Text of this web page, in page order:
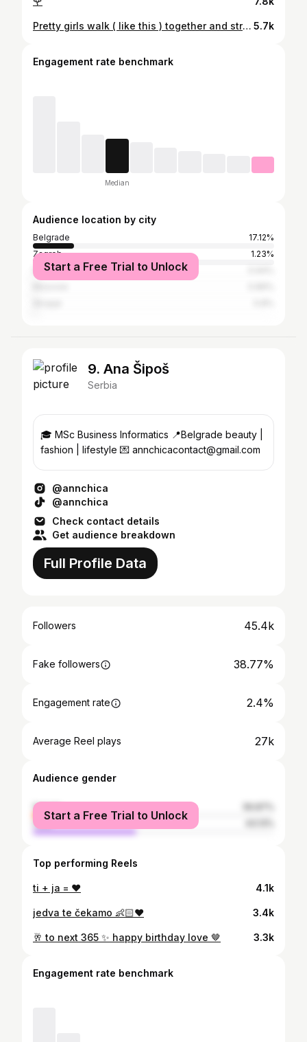
Pretty girls walk ( like this ) together and stronger with every step ❤️‍🔥 5.7k
Engagement rate benchmark
Median
Audience location by city
Belgrade
17.12%
Zagreb
1.23%
NišStart a Free Trial to Unlock
9. Ana Šipoš
Serbia
🎓 MSc Business Informatics 📍Belgrade beauty |
fashion | lifestyle 💌 annchicacontact@gmail.com
@annchica
@annchica
Check contact details
Get audience breakdown
Full Profile Data
Followers 45.4k
Fake followers 38.77%
Engagement rate 2.4%
Average Reel plays 27k
Audience gender
female
male
Start a Free Trial to Unlock
Top performing Reels
ti + ja = ♥️ 4.1k
jedva te čekamo 👶🏻♥️ 3.4k
🥂 to next 365 ✨ happy birthday love 🤎 3.3k
Engagement rate benchmark